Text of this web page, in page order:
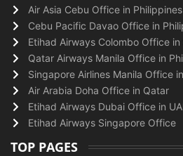
Air Asia Cebu Office in Philippines
Cebu Pacific Davao Office in
Etihad Airways Colombo Office in
Qatar Airways Manila Office in
Singapore Airlines Manila Office
Air Arabia Doha Office in Qatar
Etihad Airways Dubai Office in
Etihad Airways Singapore Office
TOP PAGES